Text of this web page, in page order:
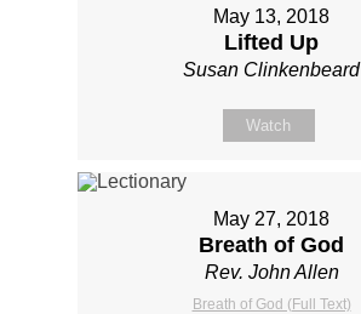
May 13, 2018
Lifted Up
Susan Clinkenbeard
Watch
May 27, 2018
Breath of God
Rev. John Allen
Breath of God (Full Text)